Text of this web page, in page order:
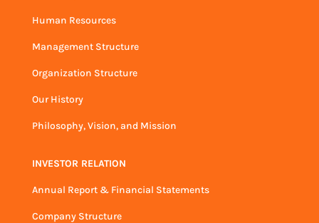
Human Resources
Management Structure
Organization Structure
Our History
Philosophy, Vision, and Mission
INVESTOR RELATION
Annual Report & Financial Statements
Company Structure